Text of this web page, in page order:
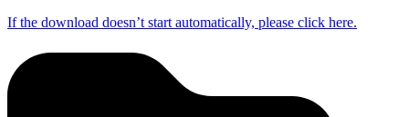
If the download doesn’t start automatically, please click here.